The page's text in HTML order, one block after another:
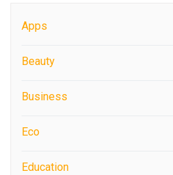
Apps
Beauty
Business
Eco
Education